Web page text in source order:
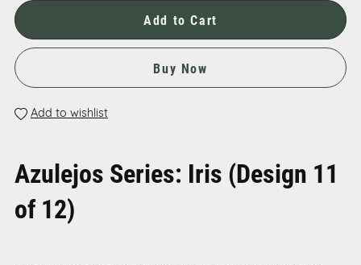
Add to Cart
Buy Now
Add to wishlist
Azulejos Series: Iris (Design 11
of 12)